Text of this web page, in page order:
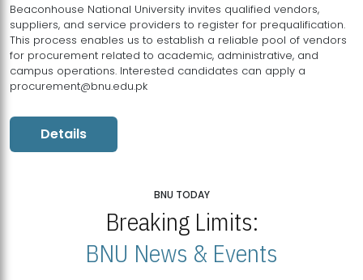
Beaconhouse National University invites qualified vendors,
suppliers, and service providers to register for prequalification.
This process enables us to establish a reliable pool of vendors
for procurement related to academic, administrative, and
campus operations. Interested candidates can apply a
procurement@bnu.edu.pk
Details
BNU TODAY
Breaking Limits:
BNU News & Events